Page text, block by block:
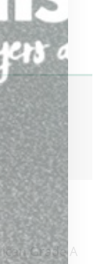
Grade A